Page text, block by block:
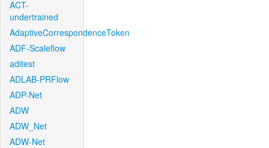
ACT-
undertrained
AdaptiveCorrespondenceToken
ADF-Scaleflow
aditest
ADLAB-PRFlow
ADP-Net
ADW
ADW_Net
ADW-Net